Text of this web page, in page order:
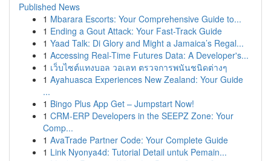
Published News
1 Mbarara Escorts: Your Comprehensive Guide to...
1 Ending a Gout Attack: Your Fast-Track Guide
1 Yaad Talk: Di Glory and Might a Jamaica’s Regal...
1 Accessing Real-Time Futures Data: A Developer's...
1 เว็บไซต์แทงบอล วอเลท ตรวจการพนันชนิดต่างๆ
1 Ayahuasca Experiences New Zealand: Your Guide
...
1 Bingo Plus App Get – Jumpstart Now!
1 CRM-ERP Developers in the SEEPZ Zone: Your
Comp...
1 AvaTrade Partner Code: Your Complete Guide
1 Link Nyonya4d: Tutorial Detail untuk Pemain...